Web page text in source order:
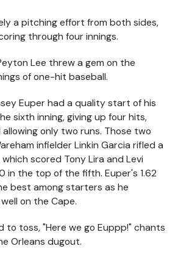
a pitching effort from both sides,
through four innings.
Lee threw a gem on the
of one-hit baseball.
Euper had a quality start of his
sixth inning, giving up four hits,
only two runs. Those two
infielder Linkin Garcia rifled a
scored Tony Lira and Levi
in the top of the fifth. Euper's 1.62
best among starters as he
on the Cape.
to toss, "Here we go Euppp!" chants
Orleans dugout.